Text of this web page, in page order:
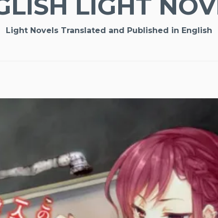
LIGHT
Light Novels Translated and Published in English